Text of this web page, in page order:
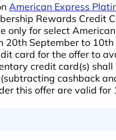
American Express
Rewards Credit
only for select
20th September to
card for the offer to
credit card(s)
cashback
this offer are valid